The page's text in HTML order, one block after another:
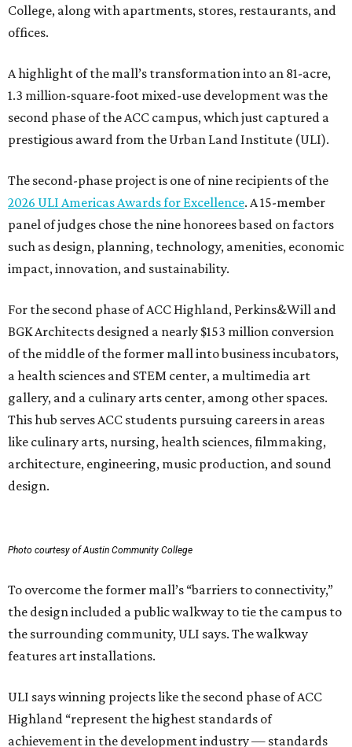
College, along with apartments, stores, restaurants, and
offices.
A highlight of the mall’s transformation into an 81-acre,
1.3 million-square-foot mixed-use development was the
second phase of the ACC campus, which just captured a
prestigious award from the Urban Land Institute (ULI).
The second-phase project is one of nine recipients of the
2026 ULI Americas Awards for Excellence. A 15-member
panel of judges chose the nine honorees based on factors
such as design, planning, technology, amenities, economic
impact, innovation, and sustainability.
For the second phase of ACC Highland, Perkins&Will and
BGK Architects designed a nearly $153 million conversion
of the middle of the former mall into business incubators,
a health sciences and STEM center, a multimedia art
gallery, and a culinary arts center, among other spaces.
This hub serves ACC students pursuing careers in areas
like culinary arts, nursing, health sciences, filmmaking,
architecture, engineering, music production, and sound
design.
Photo courtesy of Austin Community College
To overcome the former mall’s “barriers to connectivity,”
the design included a public walkway to tie the campus to
the surrounding community, ULI says. The walkway
features art installations.
ULI says winning projects like the second phase of ACC
Highland “represent the highest standards of
achievement in the development industry — standards